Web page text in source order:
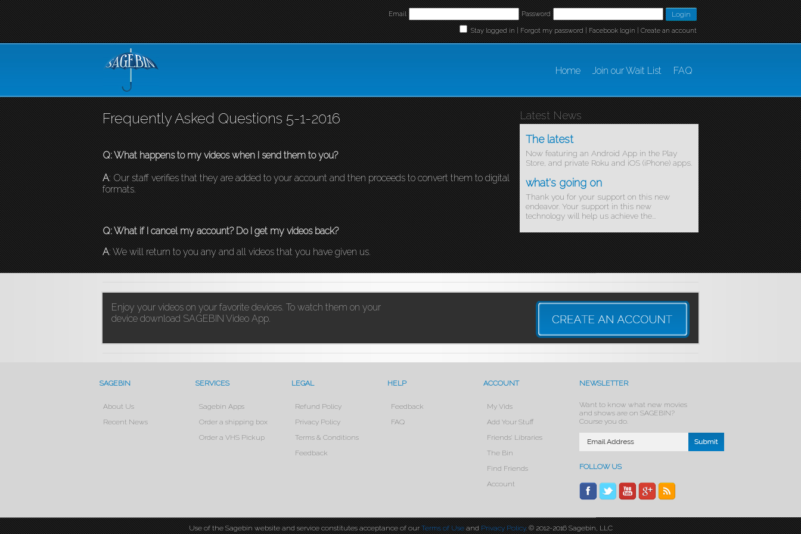
Email Password
Stay logged in |Forgot my password|Facebook login|Create an account
Home Join our Wait List FAQ
Frequently Asked Questions 5-1-2016
Q: What happens to my videos when I send them to you?
A: Our staff verifies that they are added to your account and then proceeds to convert them to digital
formats.
Q: What if I cancel my account? Do I get my videos back?
A: We will return to you any and all videos that you have given us.
Latest News
The latest
Now featuring an Android App in the Play
Store, and private Roku and iOS (iPhone) apps.
what's going on
Thank you for your support on this new
endeavor. Your support in this new
technology will help us achieve the...
Enjoy your videos on your favorite devices. To watch them on your
device download SAGEBIN Video App.
SAGEBIN
About Us
Recent News
SERVICES
Sagebin Apps
Order a shipping box
Order a VHS Pickup
LEGAL
Refund Policy
Privacy Policy
Terms & Conditions
Feedback
HELP
Feedback
FAQ
ACCOUNT
My Vids
Add Your Stuff
Friends’ Libraries
The Bin
Find Friends
Account
NEWSLETTER
Want to know what new movies
and shows are on SAGEBIN?
Course you do.
FOLLOW US
Use of the Sagebin website and service constitutes acceptance of ourTerms of UseandPrivacy Policy. © 2012-2016 Sagebin, LLC